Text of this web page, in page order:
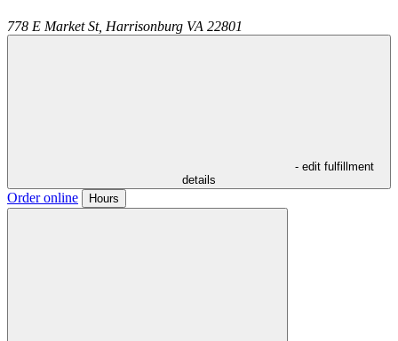
778 E Market St, Harrisonburg VA 22801
- edit fulfillment
details
Order online Hours